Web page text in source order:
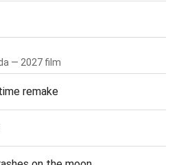
— 2027 film
remake